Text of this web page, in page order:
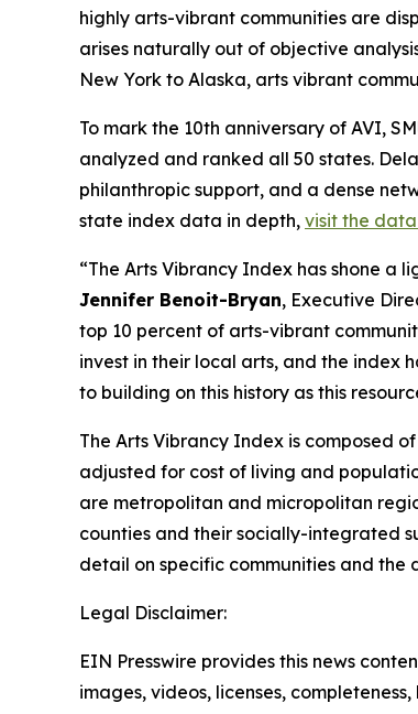
highly arts-vibrant communities are
arises naturally out of objective
New York to Alaska, arts vibrant
To mark the 10th anniversary of AVI,
analyzed and ranked all 50 states.
philanthropic support, and a dense
state index data in depth, visit the
“The Arts Vibrancy Index has shone a
Jennifer Benoit-Bryan, Executive
top 10 percent of arts-vibrant
invest in their local arts, and the index
to building on this history as this
The Arts Vibrancy Index is composed
adjusted for cost of living and
are metropolitan and micropolitan
counties and their socially-integrated
detail on specific communities and the
Legal Disclaimer:
EIN Presswire provides this news
images, videos, licenses,